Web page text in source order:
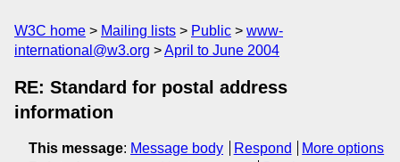
W3C home Mailing lists Public
www-
international@w3.org
April to June 2004
RE: Standard for postal address
information
This message: Message body Respond
More options